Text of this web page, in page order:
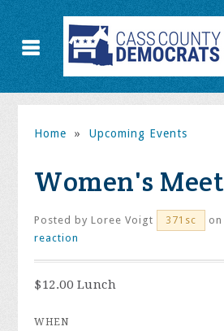
Home » Upcoming Events
Women's
Posted byLoree Voigt 371sc
reaction
$12.00 Lunch
WHEN